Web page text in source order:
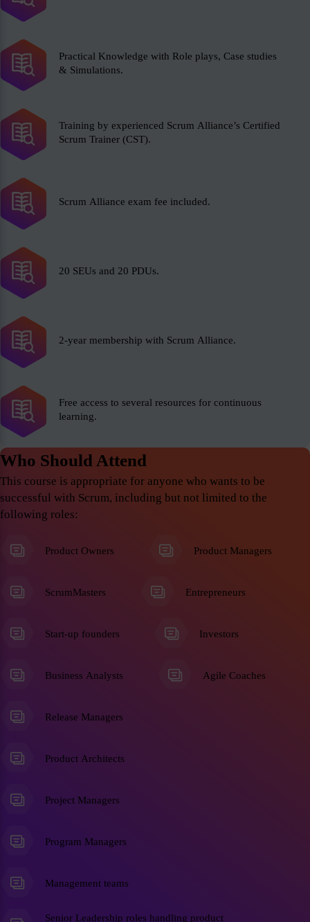
Practical Knowledge with Role plays, Case studies
& Simulations.
Training by experienced Scrum Alliance’s Certified
Scrum Trainer (CST).
Scrum Alliance exam fee included.
20 SEUs and 20 PDUs.
2-year membership with Scrum Alliance.
Free access to several resources for continuous
learning.
Who Should Attend
This course is appropriate for anyone who wants to be
successful with Scrum, including but not limited to the
following roles:
Product Owners Product Managers
ScrumMasters Entrepreneurs
Start-up founders Investors
Business Analysts Agile Coaches
Release Managers
Product Architects
Project Managers
Program Managers
Management teams
Senior Leadership roles handling product